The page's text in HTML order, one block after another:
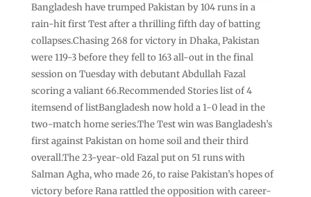
Bangladesh have trumped Pakistan by 104 runs in a
rain-hit first Test after a thrilling fifth day of batting
collapses.Chasing 268 for victory in Dhaka, Pakistan
were 119-3 before they fell to 163 all-out in the final
session on Tuesday with debutant Abdullah Fazal
scoring a valiant 66.Recommended Stories list of 4
itemsend of listBangladesh now hold a 1-0 lead in the
two-match home series.The Test win was Bangladesh’s
first against Pakistan on home soil and their third
overall.The 23-year-old Fazal put on 51 runs with
Salman Agha, who made 26, to raise Pakistan’s hopes of
victory before Rana rattled the opposition with career-